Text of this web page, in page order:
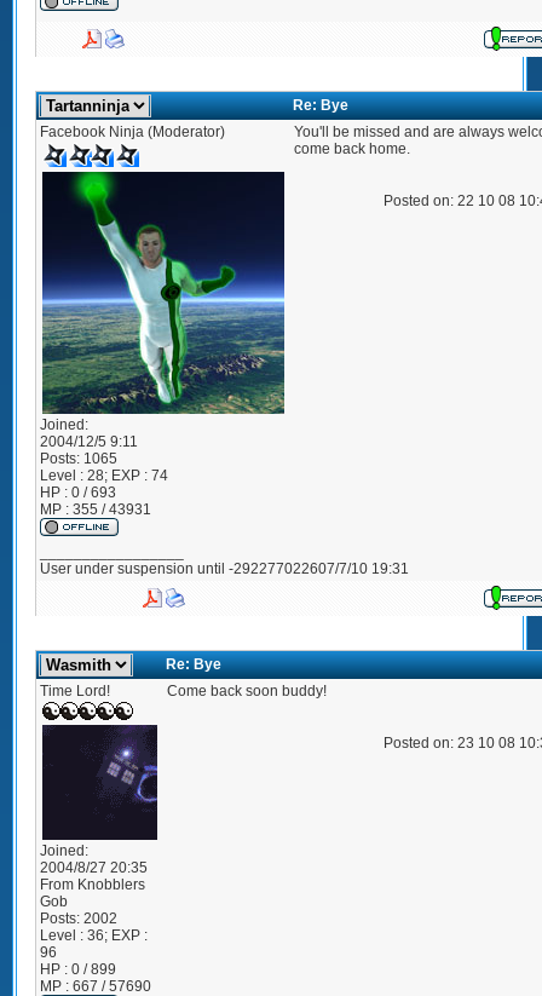
Re: Bye
Facebook Ninja (Moderator)
Joined:
2004/12/5 9:11
Posts: 1065
Level : 28; EXP : 74
HP : 0 / 693
MP : 355 / 43931
You'll be missed and are always
come back home.
Posted on: 22 10 08
User under suspension until -292277022607/7/10 19:31
Re: Bye
Time Lord!
Joined:
2004/8/27 20:35
From Knobblers
Gob
Posts: 2002
Level : 36; EXP :
96
HP : 0 / 899
MP : 667 / 57690
Come back soon buddy!
Posted on: 23 10 08